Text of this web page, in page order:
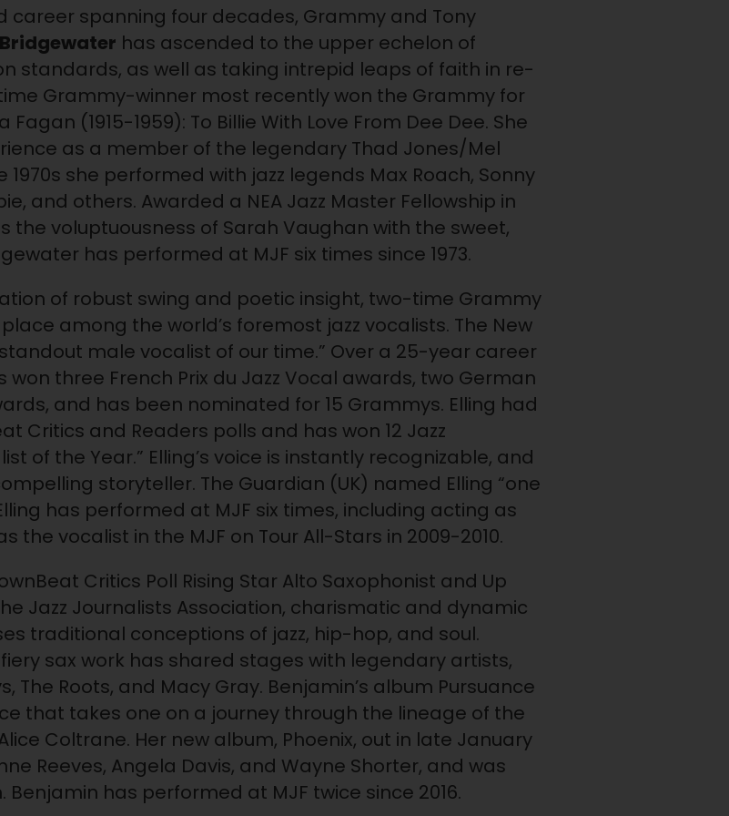
spanning four decades, Grammy and Tony
Bridgewater has ascended to the upper echelon of
standards, as well as taking intrepid leaps of faith in re-
Grammy-winner most recently won the Grammy for
(1915-1959): To Billie With Love From Dee Dee. She
as a member of the legendary Thad Jones/Mel
she performed with jazz legends Max Roach, Sonny
and others. Awarded a NEA Jazz Master Fellowship in
the voluptuousness of Sarah Vaughan with the sweet,
has performed at MJF six times since 1973.
of robust swing and poetic insight, two-time Grammy
among the world’s foremost jazz vocalists. The New
male vocalist of our time.” Over a 25-year career
three French Prix du Jazz Vocal awards, two German
and has been nominated for 15 Grammys. Elling had
Critics and Readers polls and has won 12 Jazz
of the Year.” Elling’s voice is instantly recognizable, and
storyteller. The Guardian (UK) named Elling “one
has performed at MJF six times, including acting as
the vocalist in the MJF on Tour All-Stars in 2009-2010.
Critics Poll Rising Star Alto Saxophonist and Up
Jazz Journalists Association, charismatic and dynamic
traditional conceptions of jazz, hip-hop, and soul.
sax work has shared stages with legendary artists,
The Roots, and Macy Gray. Benjamin’s album Pursuance
that takes one on a journey through the lineage of the
Coltrane. Her new album, Phoenix, out in late January
Reeves, Angela Davis, and Wayne Shorter, and was
has performed at MJF twice since 2016.